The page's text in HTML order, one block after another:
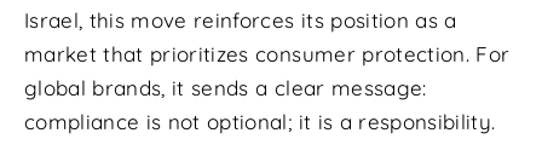
Israel, this move reinforces its position as a
market that prioritizes consumer protection. For
global brands, it sends a clear message:
compliance is not optional; it is a responsibility.